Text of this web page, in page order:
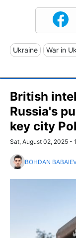
Ukraine War in
British
Russia's
key city
Sat, August 02, 2025 -
BOHDAN